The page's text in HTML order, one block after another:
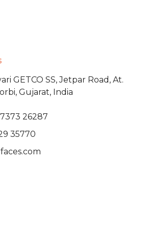
GETCO SS,Jetpar Road, At.
Gujarat, India
26287
35770